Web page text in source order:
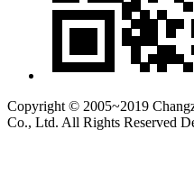
Copyright © 2005~2019
Co., Ltd. All Rights Reserved